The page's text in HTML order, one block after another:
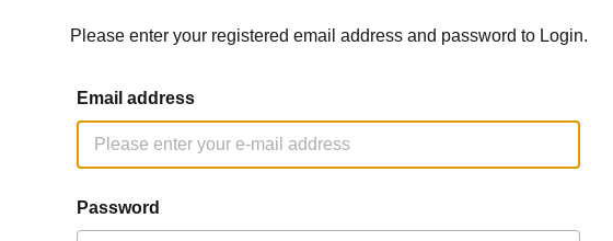
Please enter your registered email address and password to Login.
Email address
Password